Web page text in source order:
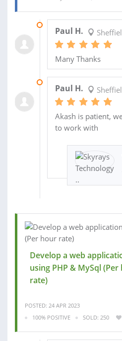
Paul H.
Many Thanks
Paul H.
Akash is patient,
to work with
Develop a web
using PHP & MySql
rate)
POSTED: 24 APR 2023
100% POSITIVE
SOLD: 250